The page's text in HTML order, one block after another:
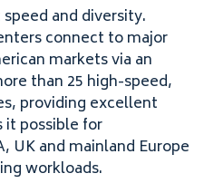
and diversity.
connect to major
markets via an
than 25 high-speed,
providing excellent
possible for
UK and mainland Europe
workloads.